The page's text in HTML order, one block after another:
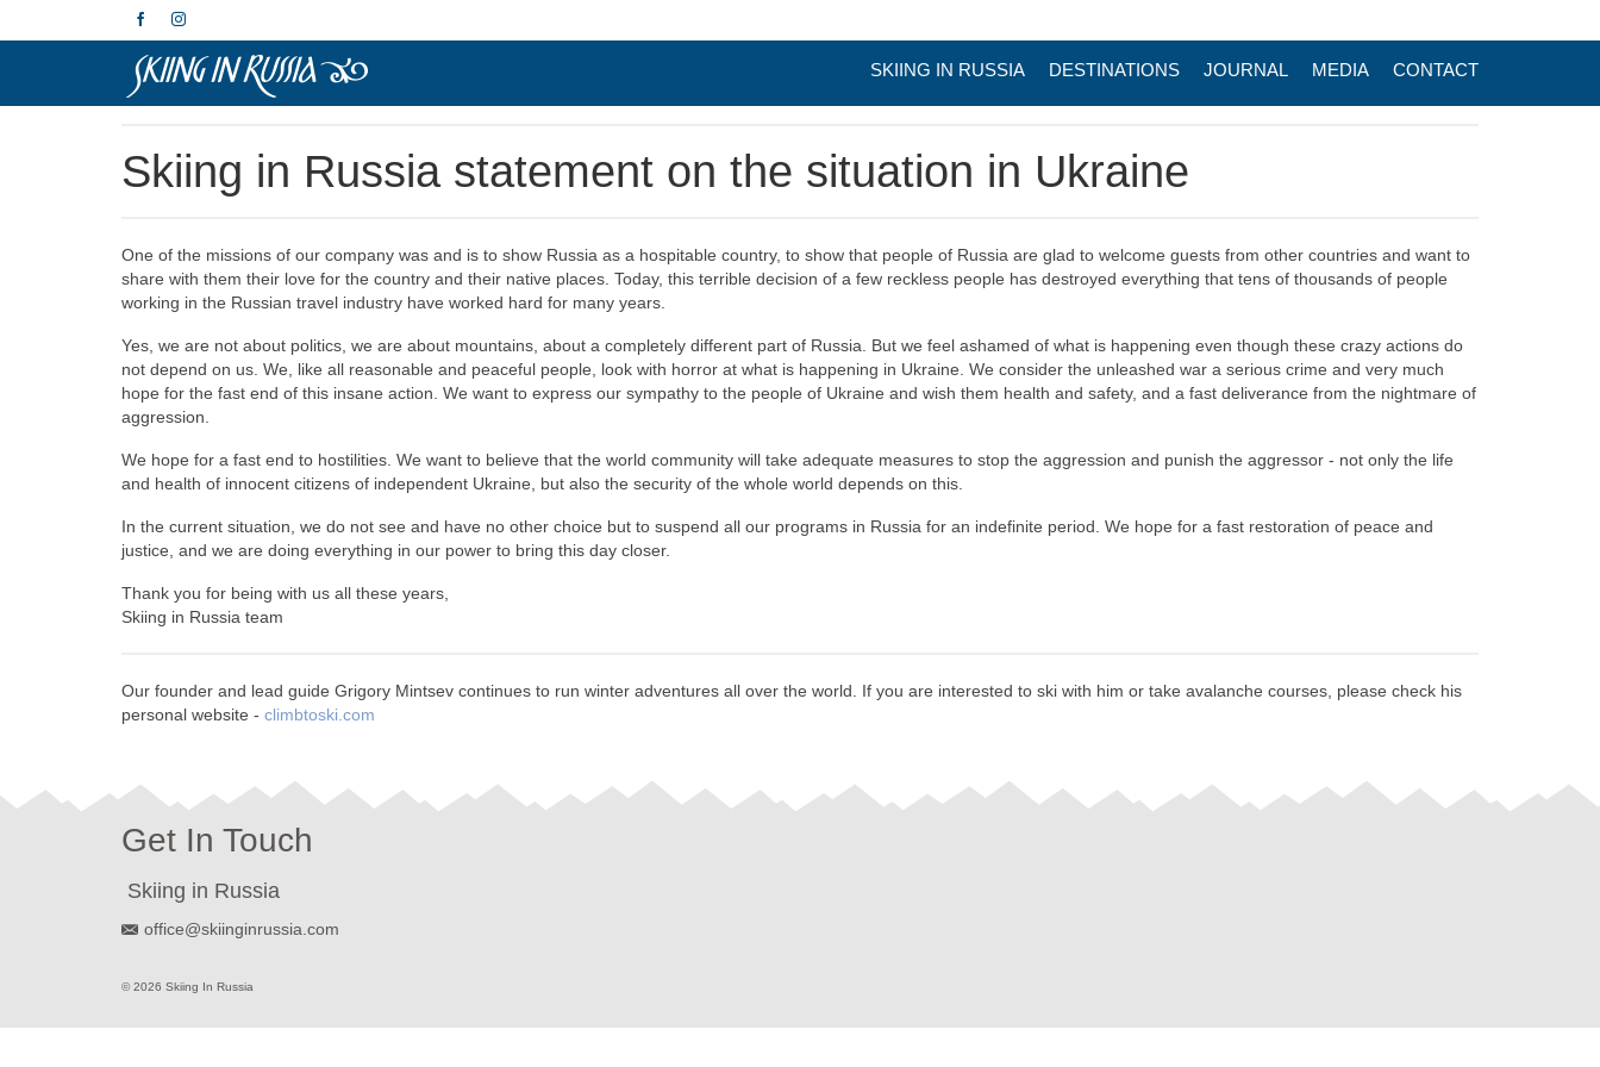
SKIING IN RUSSIA DESTINATIONS JOURNAL MEDIA CONTACT
Skiing in Russia statement on the situation in Ukraine
One of the missions of our company was and is to show Russia as a hospitable country, to show that people of Russia are glad to welcome guests from other countries and want to
share with them their love for the country and their native places. Today, this terrible decision of a few reckless people has destroyed everything that tens of thousands of people
working in the Russian travel industry have worked hard for many years.
Yes, we are not about politics, we are about mountains, about a completely different part of Russia. But we feel ashamed of what is happening even though these crazy actions do
not depend on us. We, like all reasonable and peaceful people, look with horror at what is happening in Ukraine. We consider the unleashed war a serious crime and very much
hope for the fast end of this insane action. We want to express our sympathy to the people of Ukraine and wish them health and safety, and a fast deliverance from the nightmare of
aggression.
We hope for a fast end to hostilities. We want to believe that the world community will take adequate measures to stop the aggression and punish the aggressor - not only the life
and health of innocent citizens of independent Ukraine, but also the security of the whole world depends on this.
In the current situation, we do not see and have no other choice but to suspend all our programs in Russia for an indefinite period. We hope for a fast restoration of peace and
justice, and we are doing everything in our power to bring this day closer.
Thank you for being with us all these years,
Skiing in Russia team
Our founder and lead guide Grigory Mintsev continues to run winter adventures all over the world. If you are interested to ski with him or take avalanche courses, please check his
personal website - climbtoski.com
Get In Touch
Skiing in Russia
office@skiinginrussia.com
© 2026 Skiing In Russia